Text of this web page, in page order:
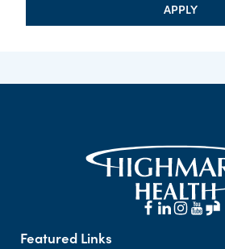
APPLY
Featured Links